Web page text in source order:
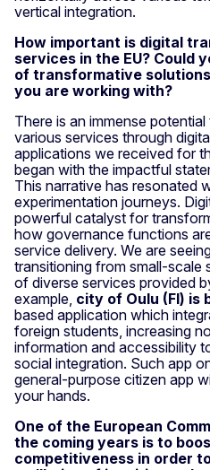
vertical integration.
How important is digital
services in the EU? Could
of transformative
you are working with?
There is an immense
various services through
applications we received for
began with the impactful
This narrative has resonated
experimentation journeys.
powerful catalyst for
how governance functions
service delivery. We are
transitioning from small-scale
of diverse services provided
example, city of Oulu (FI) is
based application which
foreign students, increasing
information and accessibility
social integration. Such app
general-purpose citizen app
your hands.
One of the European
the coming years is to
competitiveness in order